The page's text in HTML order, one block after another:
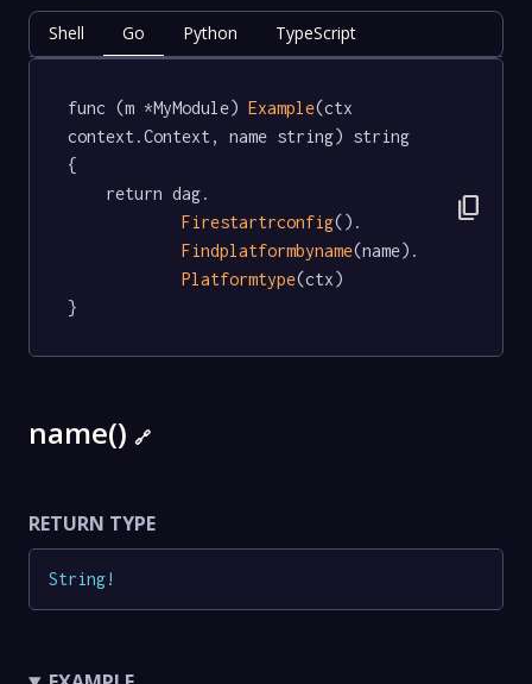
Shell Go Python TypeScript
func (m *MyModule) Example(ctx
context.Context, name string) string
{
Firestartrconfig().
Findplatformbyname(name).
Platformtype(ctx)
}
content_copy
name() 🔗
RETURN TYPE
String!